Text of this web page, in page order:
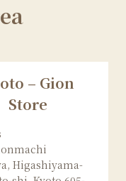
– Gion
Store
Higashiyama-